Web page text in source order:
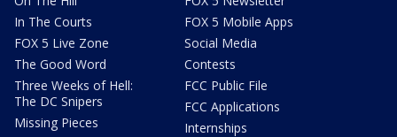
In The Courts
FOX 5 Live Zone
The Good Word
Three Weeks of Hell:
The DC Snipers
Missing Pieces
FOX 5 Mobile Apps
Social Media
Contests
FCC Public File
FCC Applications
Internships